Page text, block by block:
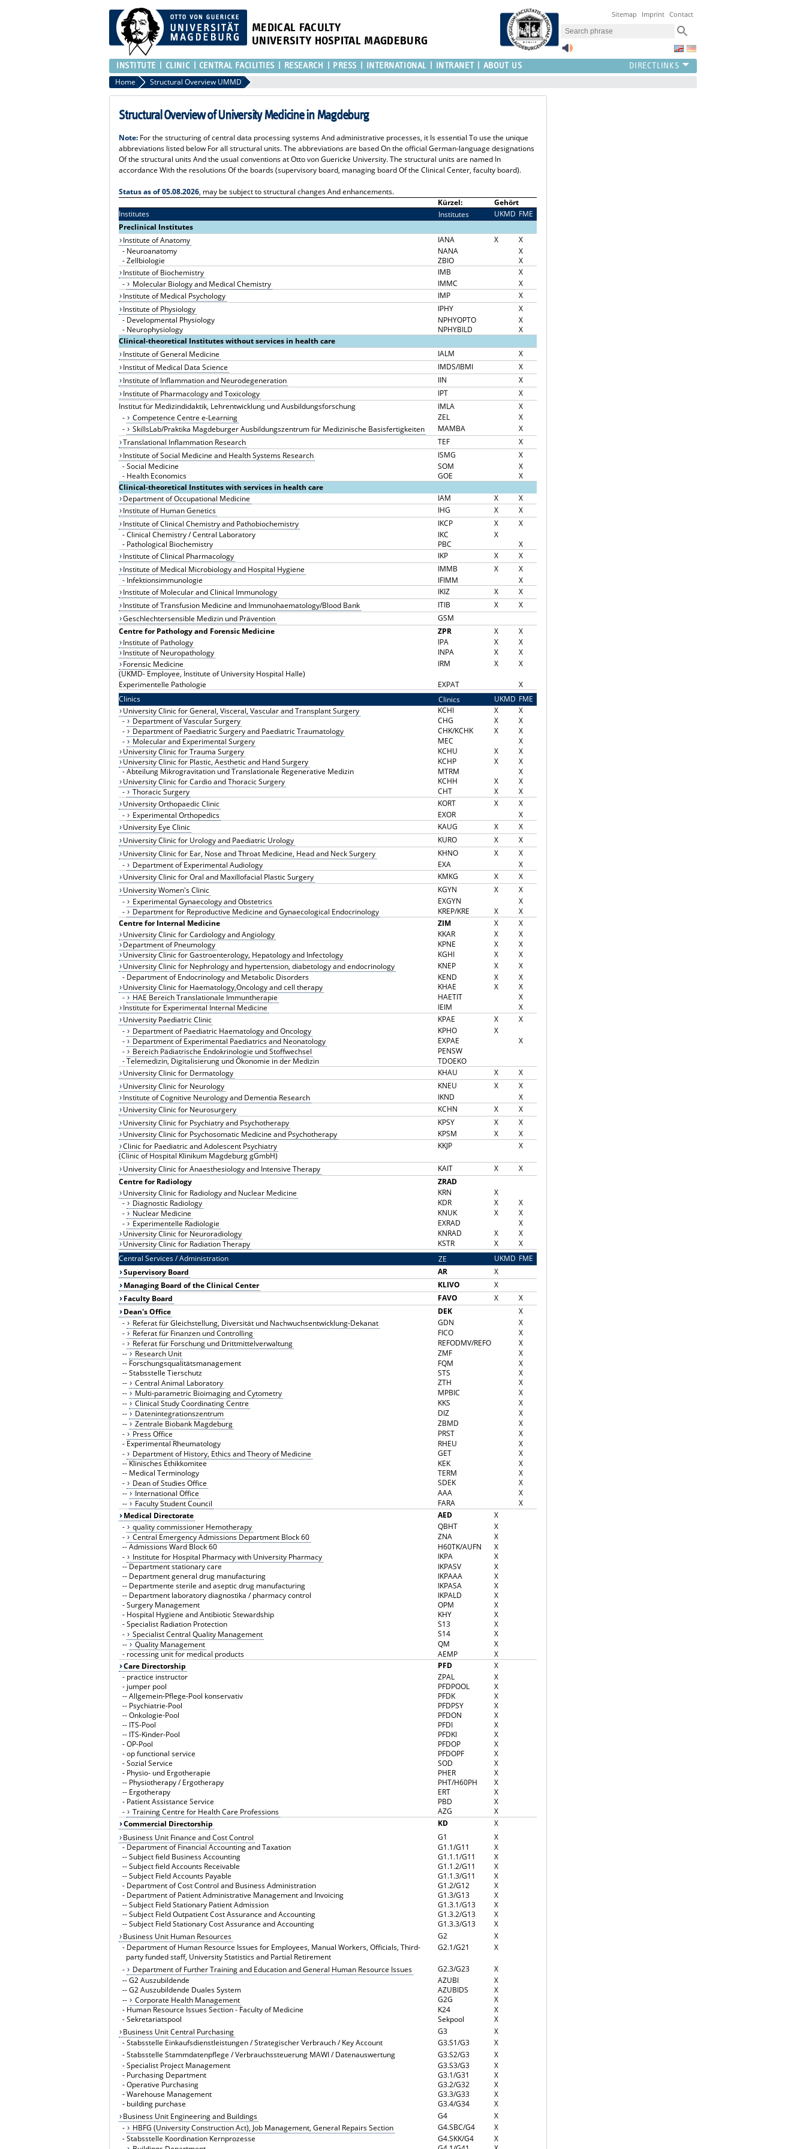
MEDICAL FACULTY
UNIVERSITY HOSPITAL MAGDEBURG
Sitemap Imprint Contact
INSTITUTE CLINIC CENTRAL FACILITIES RESEARCH PRESS INTERNATIONAL INTRANET ABOUT US
Home Structural Overview UMMD
Structural Overview of University Medicine in Magdeburg
Note: For the structuring of central data processing systems And administrative processes, it Is essential To use the unique
abbreviations listed below For all structural units. The abbreviations are based On the official German-language designations
Of the structural units And the usual conventions at Otto von Guericke University. The structural units are named In
accordance With the resolutions Of the boards (supervisory board, managing board Of the Clinical Center, faculty board).
Status as of 05.08.2026, may be subject to structural changes And enhancements.
Kürzel:
Gehört
Institutes
Institutes UKMD FME
Preclinical Institutes
Institute of Anatomy
IANA X
X
- Neuroanatomy NANA
X
-Zellbiologie ZBIO
X
Institute of Biochemistry
IMB
X
-
Molecular Biology and Medical Chemistry IMMC
X
Institute of Medical Psychology
IMP
X
Institute of Physiology
IPHY
X
- Developmental Physiology NPHYOPTO
X
- Neurophysiology NPHYBILD
X
Clinical-theoretical Institutes without services in health care
Institute of General Medicine
IALM
X
Institut of Medical Data Science
IMDS/IBMI
X
Institute of Inflammation and Neurodegeneration
IIN
X
Institute of Pharmacology and Toxicology
IPT
X
Institut für Medizindidaktik, Lehrentwicklung und Ausbildungsforschung
IMLA
X
-
Competence Centre e-Learning ZEL
X
-
SkillsLab/Praktika Magdeburger Ausbildungszentrum für Medizinische Basisfertigkeiten MAMBA
X
Translational Inflammation Research
TEF
X
Institute of Social Medicine and Health Systems Research
ISMG
X
-Social Medicine SOM
X
- Health Economics GOE
X
Clinical-theoretical Institutes with services in health care
Department of Occupational Medicine
IAM X
X
Institute of Human Genetics
IHG X
X
Institute of Clinical Chemistry and Pathobiochemistry
IKCP X
X
-Clinical Chemistry / Central Laboratory IKC
X
- Pathological Biochemistry PBC
X
Institute of Clinical Pharmacology
IKP X
X
Institute of Medical Microbiology and Hospital Hygiene
IMMB X
X
- Infektionsimmunologie IFIMM
X
Institute of Molecular and Clinical Immunology
IKIZ X
X
Institute of Transfusion Medicine and Immunohaematology/Blood Bank
ITIB X
X
Geschlechtersensible Medizin und Prävention
GSM
Centre for Pathology and Forensic Medicine
ZPR X
X
Institute of Pathology
IPA X
X
Institute of Neuropathology
INPA X
X
Forensic Medicine
(UKMD- Employee, Institute of University Hospital Halle)
IRM X X
Experimentelle Pathologie EXPAT
X
Clinics
Clinics UKMD FME
University Clinic for General, Visceral, Vascular and Transplant Surgery
KCHI X
X
-
Department of Vascular Surgery CHG X
X
-
Department of Paediatric Surgery and Paediatric Traumatology CHK/KCHK X
X
-
Molecular and Experimental Surgery MEC
X
University Clinic for Trauma Surgery
KCHU X
X
University Clinic for Plastic, Aesthetic and Hand Surgery
KCHP X
X
-Abteilung Mikrogravitation und Translationale Regenerative Medizin MTRM
X
University Clinic for Cardio and Thoracic Surgery
KCHH X
X
-
Thoracic Surgery CHT X
X
University Orthopaedic Clinic
KORT X
X
-
Experimental Orthopedics EXOR
X
University Eye Clinic
KAUG X
X
University Clinic for Urology and Paediatric Urology
KURO X
X
University Clinic for Ear, Nose and Throat Medicine, Head and Neck Surgery
KHNO X
X
-
Department of Experimental Audiology EXA
X
University Clinic for Oral and Maxillofacial Plastic Surgery
KMKG X
X
University Women's Clinic
KGYN X
X
-
Experimental Gynaecology and Obstetrics EXGYN
X
-
Department for Reproductive Medicine and Gynaecological Endocrinology KREP/KRE X
X
Centre for Internal Medicine
ZIM X
X
University Clinic for Cardiology and Angiology
KKAR X
X
Department of Pneumology
KPNE X
X
University Clinic for Gastroenterology, Hepatology and Infectology
KGHI X
X
University Clinic for Nephrology and hypertension, diabetology and endocrinology
KNEP X
X
- Department of Endocrinology and Metabolic Disorders KEND X
X
University Clinic for Haematology,Oncology and cell therapy
KHAE X
X
-
HAE Bereich Translationale Immuntherapie HAETIT
X
Institute for Experimental Internal Medicine
IEIM
X
University Paediatric Clinic
KPAE X
X
-
Department of Paediatric Haematology and Oncology KPHO
X
-
Department of Experimental Paediatrics and Neonatology EXPAE
X
-
Bereich Pädiatrische Endokrinologie und Stoffwechsel
PENSW
-Telemedizin, Digitalisierung und Ökonomie in der Medizin
TDOEKO
University Clinic for Dermatology
KHAU X
X
University Clinic for Neurology
KNEU X
X
Institute of Cognitive Neurology and Dementia Research
IKND
X
University Clinic for Neurosurgery
KCHN X
X
University Clinic for Psychiatry and Psychotherapy
KPSY X
X
University Clinic for Psychosomatic Medicine and Psychotherapy
KPSM X
X
Clinic for Paediatric and Adolescent Psychiatry
(Clinic of Hospital Klinikum Magdeburg gGmbH)
KKJP X
University Clinic for Anaesthesiology and Intensive Therapy KAIT X
X
Centre for Radiology
ZRAD
University Clinic for Radiology and Nuclear Medicine
KRN
X
-
Diagnostic Radiology KDR X
X
-
Nuclear Medicine KNUK X
X
-
Experimentelle Radiologie EXRAD
X
University Clinic for Neuroradiology
KNRAD X
X
University Clinic for Radiation Therapy
KSTR X
X
Central Services / Administration
ZE UKMD FME
Supervisory Board
AR
X
Managing Board of the Clinical Center
KLIVO
X
Faculty Board
FAVO X
X
Dean's Office
DEK
X
-
Referat für Gleichstellung, Diversität und Nachwuchsentwicklung-Dekanat GDN
X
-
Referat für Finanzen und Controlling FICO
X
-
Referat für Forschung und Drittmittelverwaltung REFODMV/REFO
X
--
Research Unit ZMF
X
-- Forschungsqualitätsmanagement FQM
X
--Stabsstelle Tierschutz STS
X
--
Central Animal Laboratory ZTH
X
--
Multi-parametric Bioimaging and Cytometry MPBIC
X
--
Clinical Study Coordinating Centre KKS
X
--
Datenintegrationszentrum DIZ
X
--
Zentrale Biobank Magdeburg ZBMD
X
-
Press Office PRST
X
- Experimental Rheumatology RHEU
X
-
Department of History, Ethics and Theory of Medicine GET
X
-- Klinisches Ethikkomitee KEK
X
-- Medical Terminology TERM
X
-
Dean of Studies Office SDEK
X
--
International Office AAA
X
--
Faculty Student Council FARA
X
Medical Directorate
AED
X
-
quality commissioner Hemotherapy QBHT
X
-
Central Emergency Admissions Department Block 60 ZNA
X
--Admissions Ward Block 60 H60TK/AUFN
X
-
Institute for Hospital Pharmacy with University Pharmacy IKPA
X
-- Department stationary care IKPASV
X
-- Department general drug manufacturing IKPAAA
X
-- Departmente sterile and aseptic drug manufacturing IKPASA
X
-- Department laboratory diagnostika / pharmacy control IKPALD
X
-Surgery Management OPM
X
- Hospital Hygiene and Antibiotic Stewardship KHY
X
-Specialist Radiation Protection S13
X
-
Specialist Central Quality Management S14
X
--
Quality Management QM
X
- rocessing unit for medical products AEMP
X
Care Directorship
PFD
X
- practice instructor ZPAL
X
- jumper pool PFDPOOL
X
--Allgemein-Pflege-Pool konservativ PFDK
X
-- Psychiatrie-Pool PFDPSY
X
--Onkologie-Pool PFDON
X
-- ITS-Pool PFDI
X
-- ITS-Kinder-Pool PFDKI
X
-OP-Pool PFDOP
X
-op functional service PFDOPF
X
-Sozial Service SOD
X
- Physio- und Ergotherapie PHER
X
-- Physiotherapy / Ergotherapy PHT/H60PH
X
-- Ergotherapy ERT
X
- Patient Assistance Service PBD
X
-
Training Centre for Health Care Professions AZG
X
Commercial Directorship
KD
X
Business Unit Finance and Cost Control
G1
X
- Department of Financial Accounting and Taxation G1.1/G11
X
--Subject field Business Accounting G1.1.1/G11
X
--Subject field Accounts Receivable G1.1.2/G11
X
--Subject Field Accounts Payable G1.1.3/G11
X
- Department of Cost Control and Business Administration G1.2/G12
X
- Department of Patient Administrative Management and Invoicing G1.3/G13
X
--Subject Field Stationary Patient Admission G1.3.1/G13
X
--Subject Field Outpatient Cost Assurance and Accounting G1.3.2/G13
X
--Subject Field Stationary Cost Assurance and Accounting G1.3.3/G13
X
Business Unit Human Resources
G2
X
- Department of Human Resource Issues for Employees, Manual Workers, Officials, Third-
party funded staff, University Statistics and Partial Retirement
G2.1/G21 X
- Department of Further Training and Education and General Human Resource Issues G2.3/G23
X
--G2 Auszubildende AZUBI
X
--G2 Auszubildende Duales System AZUBIDS
X
--
Corporate Health Management G2G
X
- Human Resource Issues Section - Faculty of Medicine K24
X
-Sekretariatspool Sekpool
X
Business Unit Central Purchasing
G3
X
-Stabsstelle Einkaufsdienstleistungen / Strategischer Verbrauch / Key Account G3.S1/G3
X
-Stabsstelle Stammdatenpflege / Verbrauchssteuerung MAWI / Datenauswertung G3.S2/G3
X
-Specialist Project Management G3.S3/G3
X
- Purchasing Department G3.1/G31
X
-Operative Purchasing G3.2/G32
X
-Warehouse Management G3.3/G33
X
- building purchase G3.4/G34
X
Business Unit Engineering and Buildings
G4
X
-
HBFG (University Construction Act), Job Management, General Repairs Section G4.SBC/G4
X
-Stabsstelle Koordination Kernprozesse G4.SKK/G4
X